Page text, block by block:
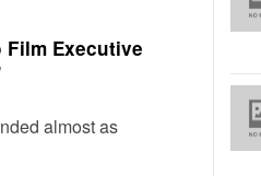
Film Executive
almost as